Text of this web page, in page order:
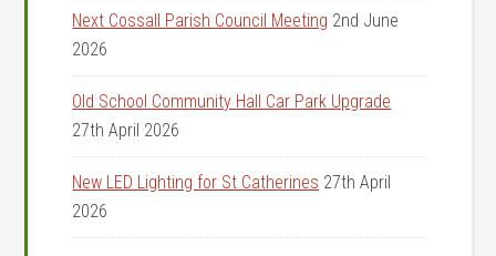
Next Cossall Parish Council Meeting 2nd June
2026
Old School Community Hall Car Park Upgrade
27th April 2026
New LED Lighting for St Catherines 27th April
2026